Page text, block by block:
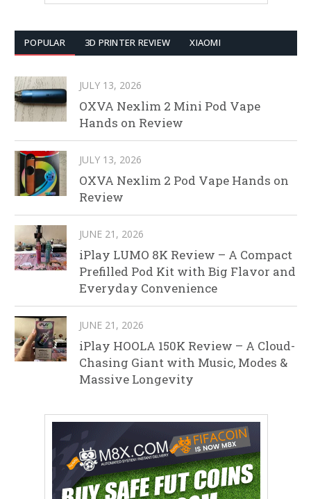
POPULAR 3D PRINTER REVIEW XIAOMI
JULY 13, 2026
OXVA Nexlim 2 Mini Pod Vape
Hands on Review
JULY 13, 2026
OXVA Nexlim 2 Pod Vape Hands on
Review
JUNE 21, 2026
iPlay LUMO 8K Review – A Compact
Prefilled Pod Kit with Big Flavor and
Everyday Convenience
JUNE 21, 2026
iPlay HOOLA 150K Review – A Cloud-
Chasing Giant with Music, Modes &
Massive Longevity